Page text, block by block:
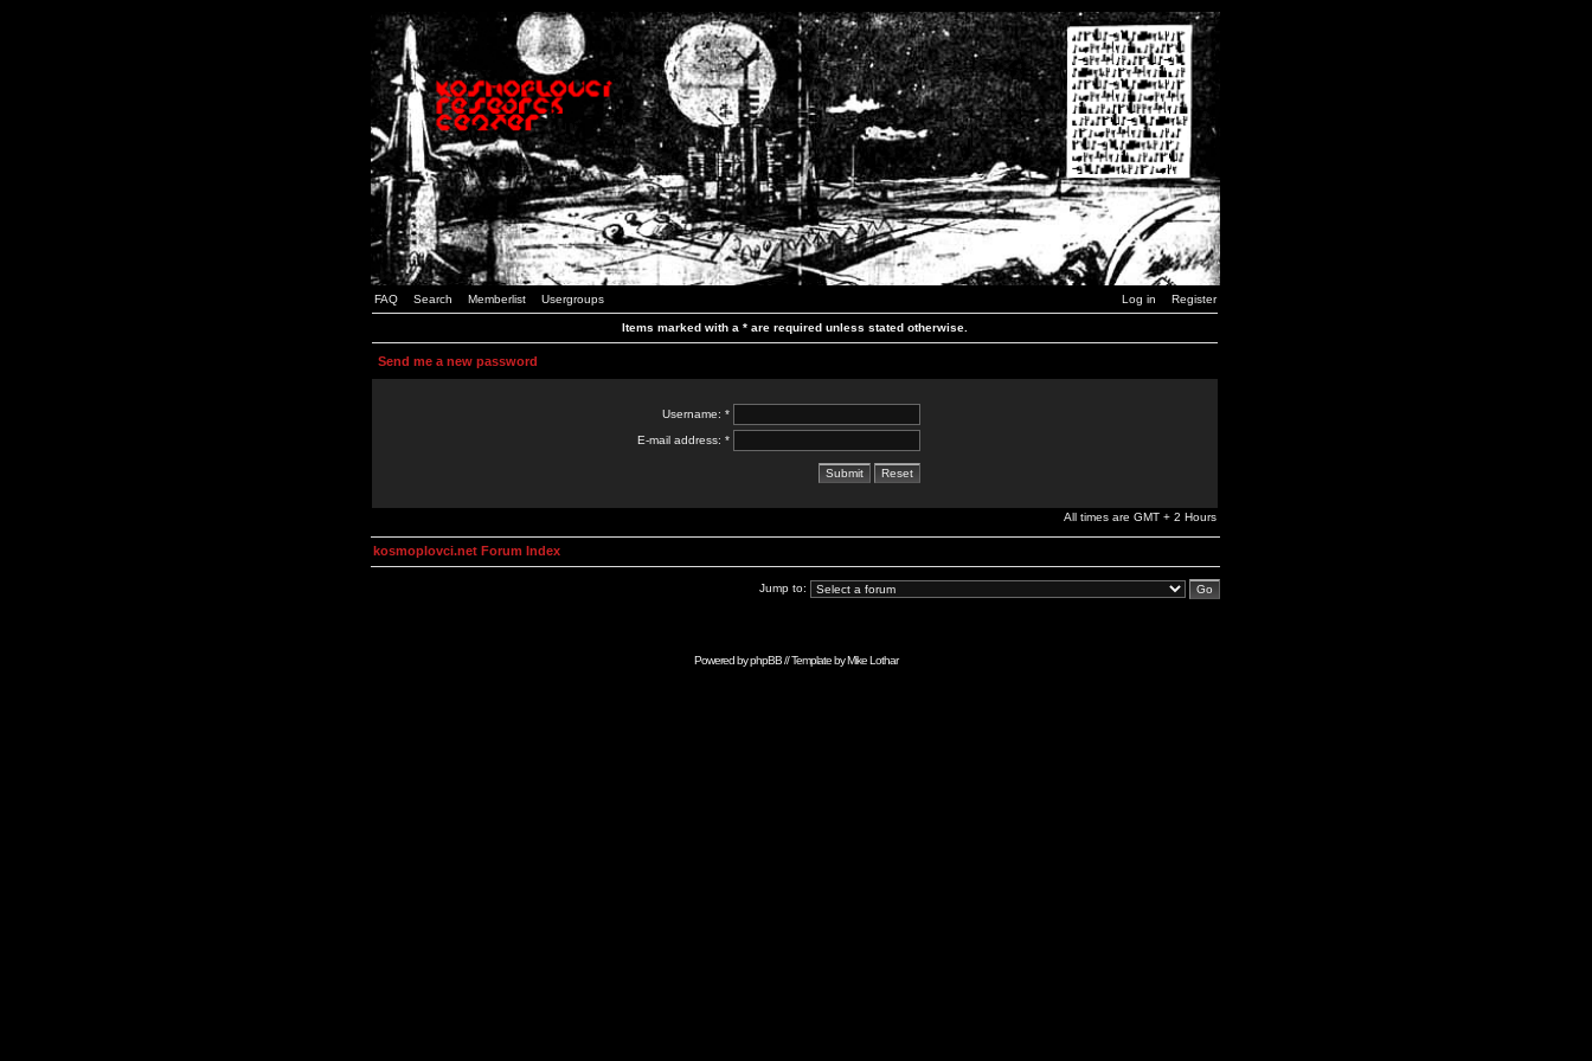
FAQ Search Memberlist Usergroups Log in Register
Items marked with a * are required unless stated otherwise.
Send me a new password
Username: *
E-mail address: *
All times are GMT + 2 Hours
kosmoplovci.net Forum Index
Jump to:
Powered byphpBB// Template byMike Lothar